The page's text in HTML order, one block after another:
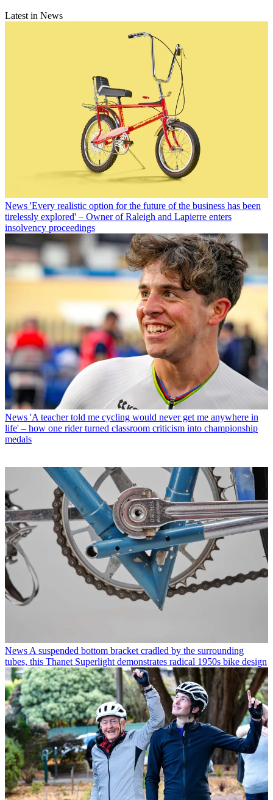
Latest in News
News 'Every realistic option for the future of the business has been
tirelessly explored' – Owner of Raleigh and Lapierre enters
insolvency proceedings
News 'A teacher told me cycling would never get me anywhere in
life' – how one rider turned classroom criticism into championship
medals
News A suspended bottom bracket cradled by the surrounding
tubes, this Thanet Superlight demonstrates radical 1950s bike design